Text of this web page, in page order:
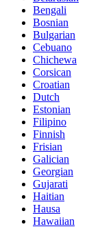
Bengali
Bosnian
Bulgarian
Cebuano
Chichewa
Corsican
Croatian
Dutch
Estonian
Filipino
Finnish
Frisian
Galician
Georgian
Gujarati
Haitian
Hausa
Hawaiian